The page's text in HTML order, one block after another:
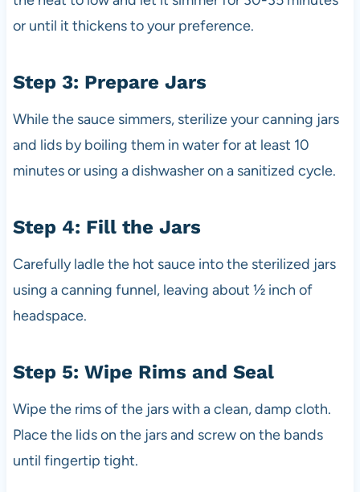
or until it thickens to your preference.
Step 3: Prepare Jars
While the sauce simmers, sterilize your canning jars
and lids by boiling them in water for at least 10
minutes or using a dishwasher on a sanitized cycle.
Step 4: Fill the Jars
Carefully ladle the hot sauce into the sterilized jars
using a canning funnel, leaving about ½ inch of
headspace.
Step 5: Wipe Rims and Seal
Wipe the rims of the jars with a clean, damp cloth.
Place the lids on the jars and screw on the bands
until fingertip tight.